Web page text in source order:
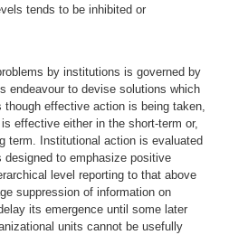
tends to be inhibited or
by institutions is governed by
endeavour to devise solutions which
effective action is being taken,
effective either in the short-term or,
term. Institutional action is evaluated
designed to emphasize positive
level reporting to that above
suppression of information on
its emergence until some later
units cannot be usefully